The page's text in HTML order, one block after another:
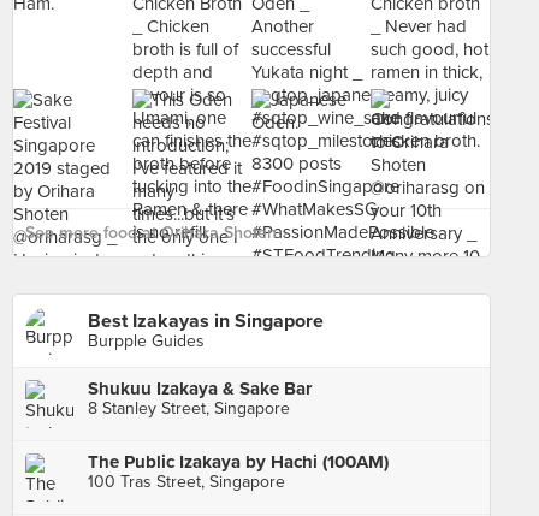
See more food at Orihara Shoten ›
Best Izakayas in Singapore
Burpple Guides
Shukuu Izakaya & Sake Bar
8 Stanley Street, Singapore
The Public Izakaya by Hachi (100AM)
100 Tras Street, Singapore